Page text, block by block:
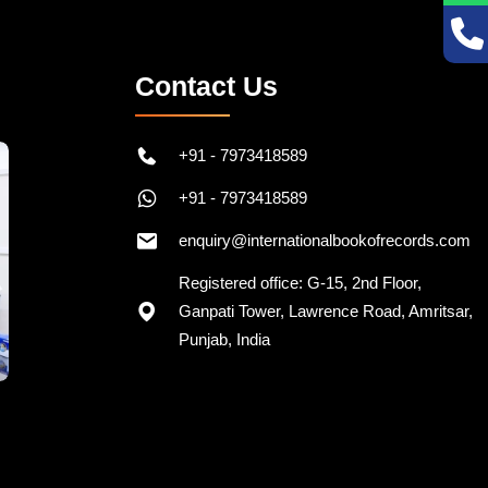
Contact Us
+91 - 7973418589
+91 - 7973418589
enquiry@internationalbookofrecords.com
Registered office: G-15, 2nd Floor,
Ganpati Tower, Lawrence Road, Amritsar,
Punjab, India